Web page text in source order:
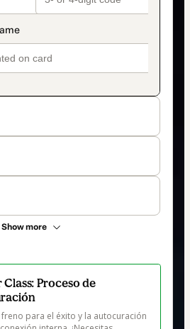
Show more
Proceso de
freno para el éxito y la autocuración